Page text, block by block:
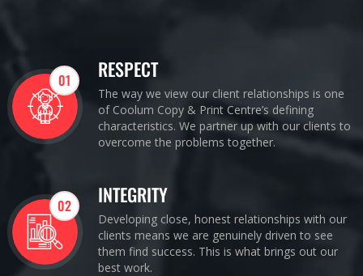
01 RESPECT
The way we view our client relationships is one
of Coolum Copy & Print Centre’s defining
characteristics. We partner up with our clients to
overcome the problems together.
02 INTEGRITY
Developing close, honest relationships with our
clients means we are genuinely driven to see
them find success. This is what brings out our
best work.